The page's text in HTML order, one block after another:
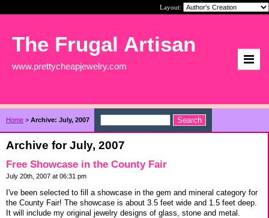
Layout:
The Frugal Artisan
www.prettycheapjewelry.com
Home > Archive: July, 2007
Archive for July, 2007
Free Showcase in the County Fair
July 20th, 2007 at 06:31 pm
I've been selected to fill a showcase in the gem and mineral category for
the County Fair! The showcase is about 3.5 feet wide and 1.5 feet deep.
It will include my original jewelry designs of glass, stone and metal.